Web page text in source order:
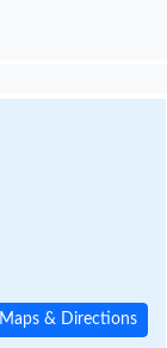
Maps & Directions